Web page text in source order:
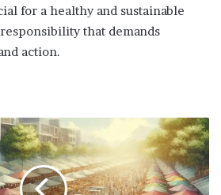
for a healthy and sustainable
that demands
action.